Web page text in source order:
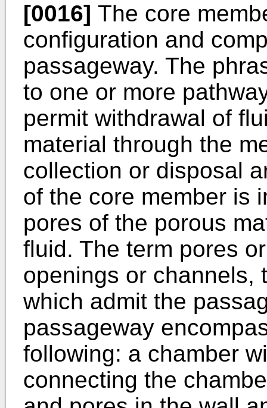
[0016] The core
configuration and
passageway. The
to one or more
permit withdrawal of
material through the
collection or disposal
of the core member is
pores of the porous
fluid. The term pores
openings or channels,
which admit the
passageway
following: a chamber
connecting the